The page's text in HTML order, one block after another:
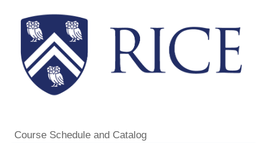
Course Schedule and Catalog